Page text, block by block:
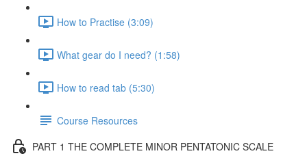
How to Practise (3:09)
What gear do I need? (1:58)
How to read tab (5:30)
Course Resources
PART 1 THE COMPLETE MINOR PENTATONIC SCALE